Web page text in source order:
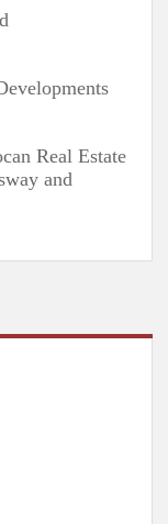
Real Estate
and